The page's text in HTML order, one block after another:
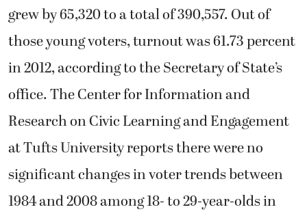
grew by 65,320 to a total of 390,557. Out of
those young voters, turnout was 61.73 percent
in 2012, according to the Secretary of State’s
office. The Center for Information and
Research on Civic Learning and Engagement
at Tufts University reports there were no
significant changes in voter trends between
1984 and 2008 among 18- to 29-year-olds in